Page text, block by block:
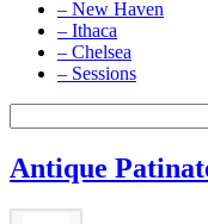
– New Haven
– Ithaca
– Chelsea
– Sessions
Antique